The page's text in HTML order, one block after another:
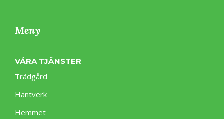
Meny
VÅRA TJÄNSTER
Trädgård
Hantverk
Hemmet